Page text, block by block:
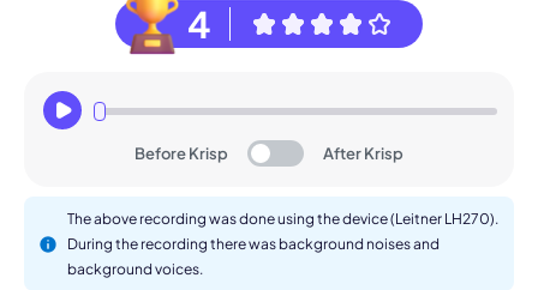
4
Before Krisp After Krisp
The above recording was done using the device (Leitner LH270).
During the recording there was background noises and
background voices.